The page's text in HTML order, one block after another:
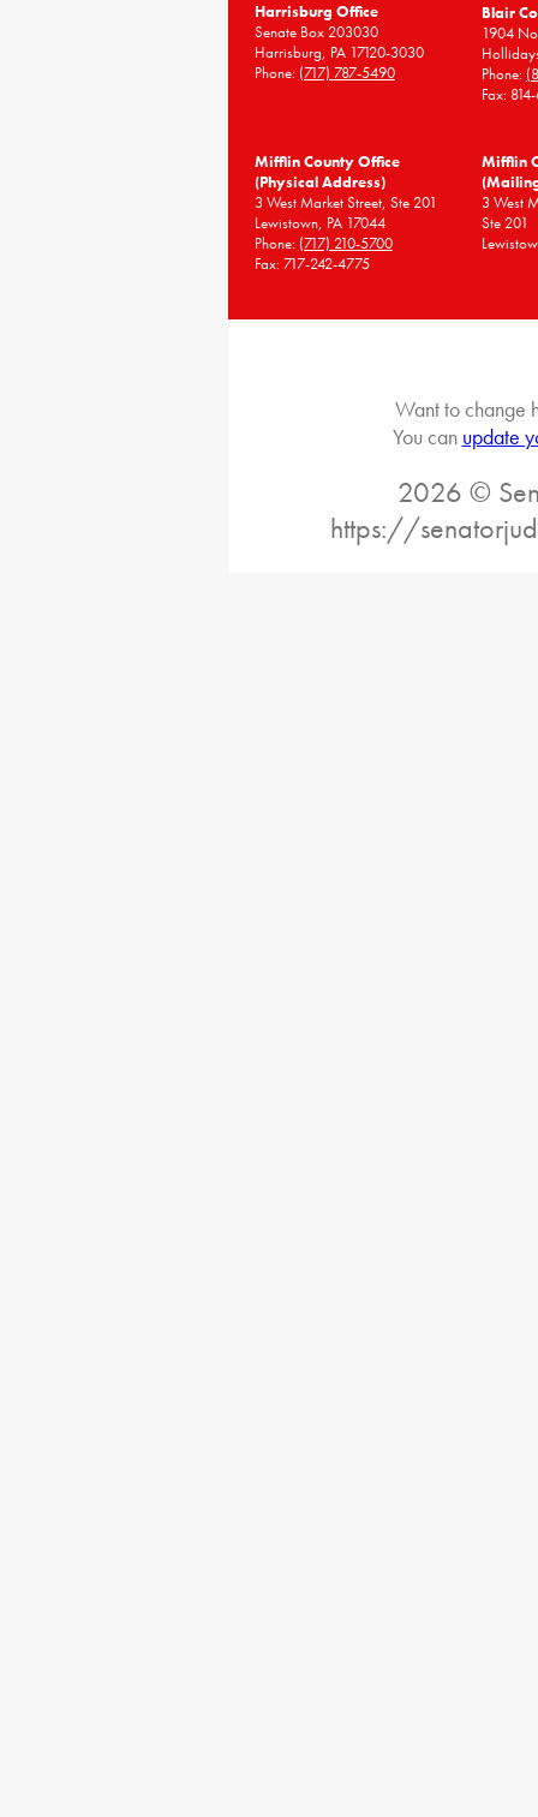
Harrisburg Office
Senate Box 203030
Harrisburg, PA 17120-3030
Phone: (717) 787-5490
Blair
1904
Phone:
Fax:
Mifflin County Office
(Physical Address)
3 West Market Street, Ste 201
Lewistown, PA 17044
Phone: (717) 210-5700
Fax: 717-242-4775
Mifflin
3 West
Ste 201
Want to change
You can update
2026 ©
https://